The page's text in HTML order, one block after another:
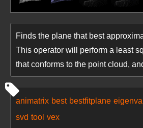
Finds the plane that best
This operator will perform a least
that conforms to the point cloud,
animatrix best bestfitplane
svd tool vex